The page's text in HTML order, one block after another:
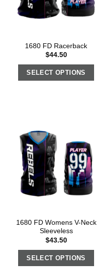
1680 FD Racerback
$44.50
SELECT OPTIONS
1680 FD Womens V-Neck
Sleeveless
$43.50
SELECT OPTIONS